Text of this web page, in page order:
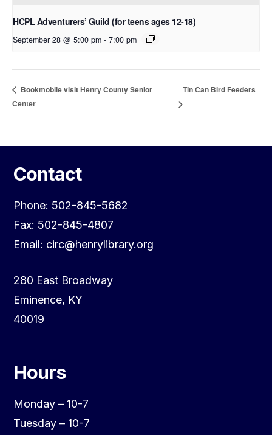
HCPL Adventurers’ Guild (for teens ages 12-18)
September 28 @ 5:00 pm - 7:00 pm
Bookmobile visit Henry County Senior
Center
Tin Can Bird Feeders
Contact
Phone: 502-845-5682
Fax: 502-845-4807
Email: circ@henrylibrary.org
280 East Broadway
Eminence, KY
40019
Hours
Monday – 10-7
Tuesday – 10-7